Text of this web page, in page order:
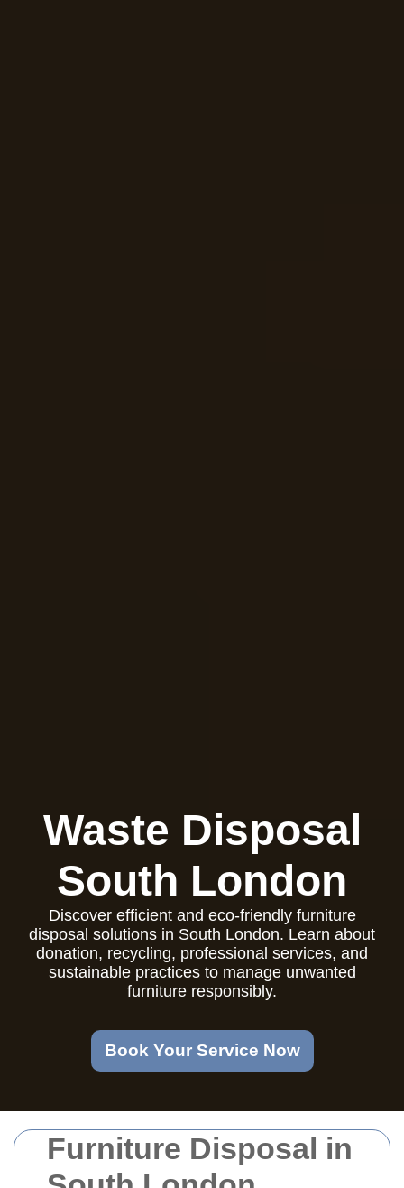
Furniture Disposal in
Waste Disposal
South London
Discover efficient and eco-friendly furniture
disposal solutions in South London. Learn about
donation, recycling, professional services, and
sustainable practices to manage unwanted
furniture responsibly.
Book Your Service Now